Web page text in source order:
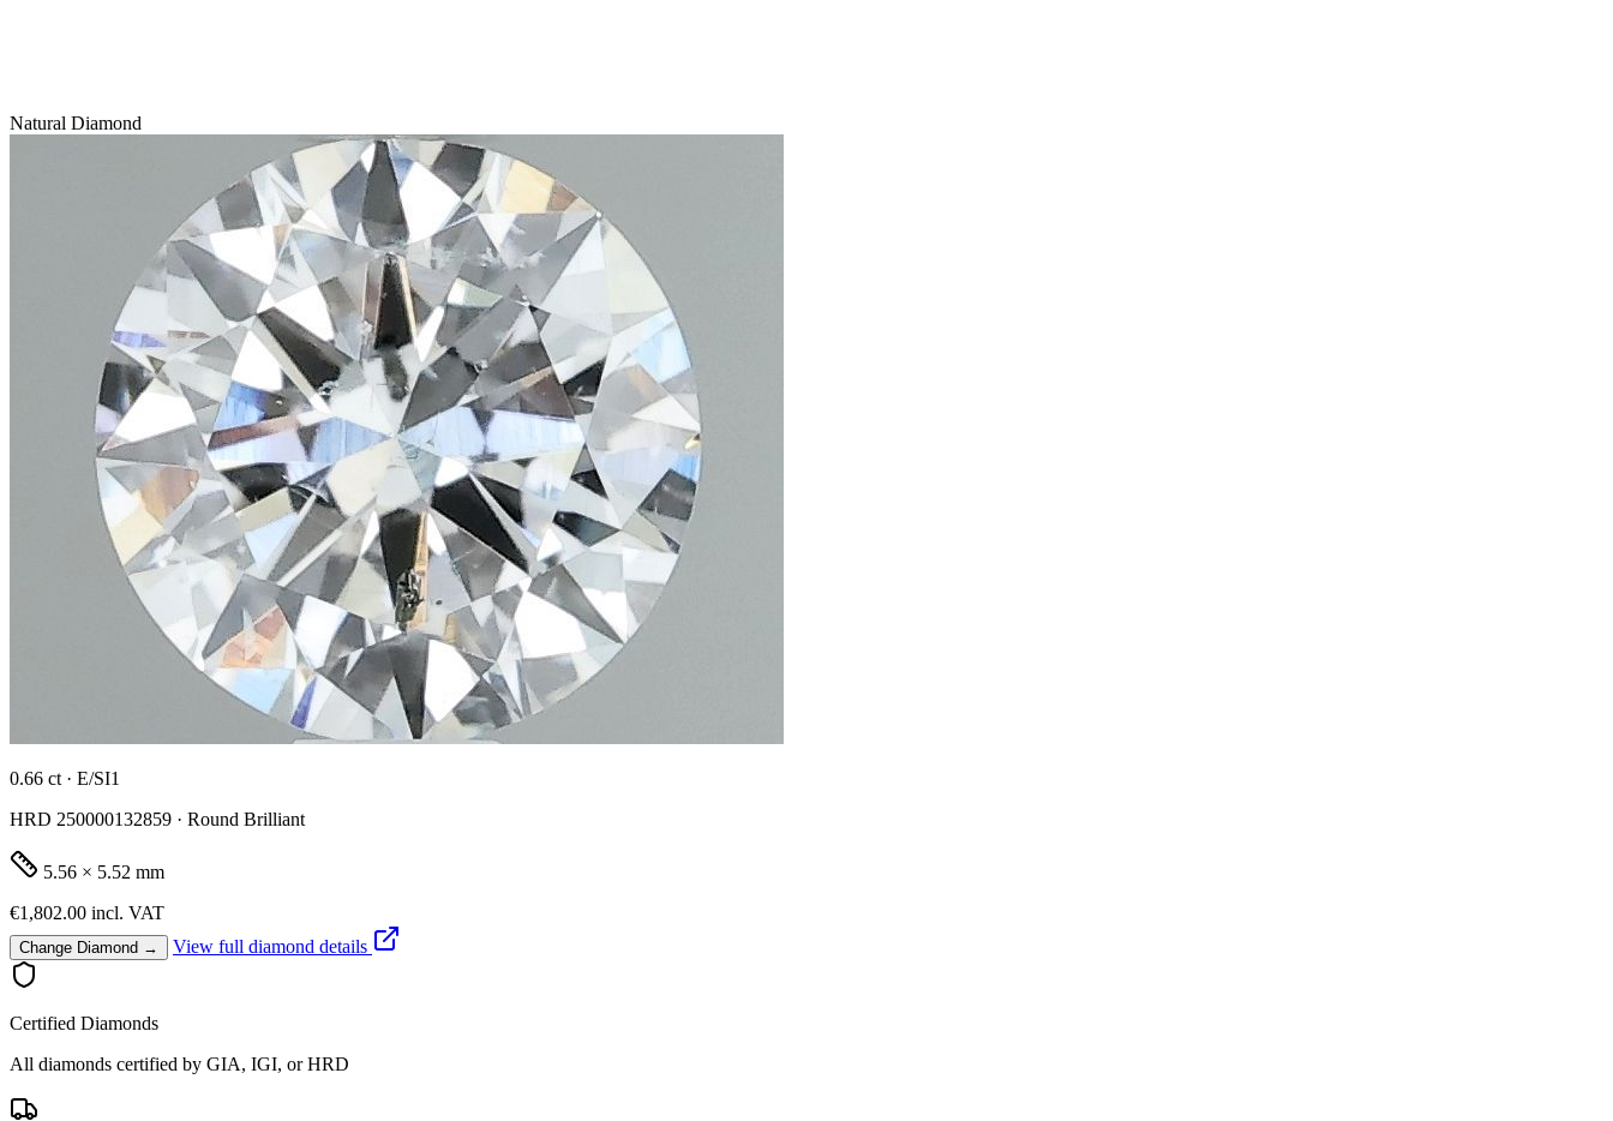
Natural Diamond
0.66 ct · E/SI1
HRD 250000132859 · Round Brilliant
5.56 × 5.52 mm
€1,802.00 incl. VAT
Change Diamond → View full diamond details
Certified Diamonds
All diamonds certified by GIA, IGI, or HRD